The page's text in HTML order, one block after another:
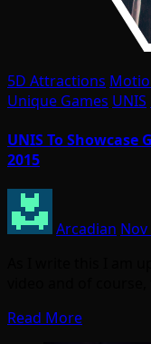
5D Attractions
Unique Games UNIS
UNIS To Showcase
2015
Arcadian Nov
Read More